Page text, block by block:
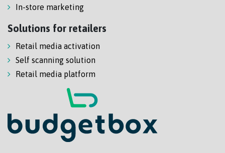
In-store marketing
Solutions for retailers
Retail media activation
Self scanning solution
Retail media platform